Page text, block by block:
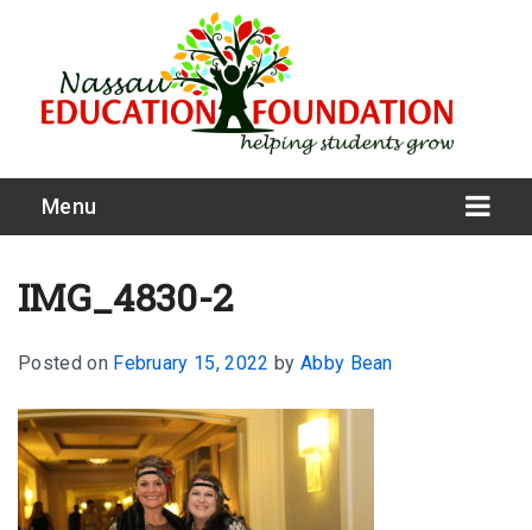
Menu
What We Do
Meet Our Board
Our Story
IMG_4830-2
Posted on February 15, 2022 by Abby Bean